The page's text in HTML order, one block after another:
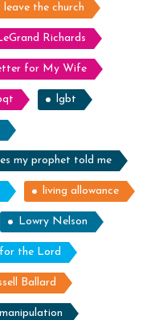
leave the church
Richards
for My Wife
lgbt
my prophet told me
living allowance
Lowry Nelson
the Lord
Ballard
manipulation